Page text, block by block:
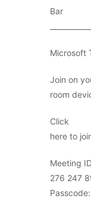
Bar
Microsoft
Join on
room
Click
here to
Meeting
276 247